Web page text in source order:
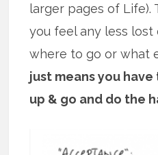
larger pages of Life).
you feel any less
where to go or what
just means you
up & go and do the